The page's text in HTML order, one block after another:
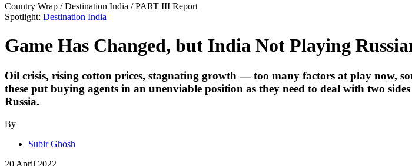
Country Wrap /Destination India / PART III Report
Spotlight: Destination India
Game Has Changed, but India Not Playing
Oil crisis, rising cotton prices, stagnating growth — too many factors at play now,
these put buying agents in an unenviable position as they need to deal with two
Russia.
By
Subir Ghosh